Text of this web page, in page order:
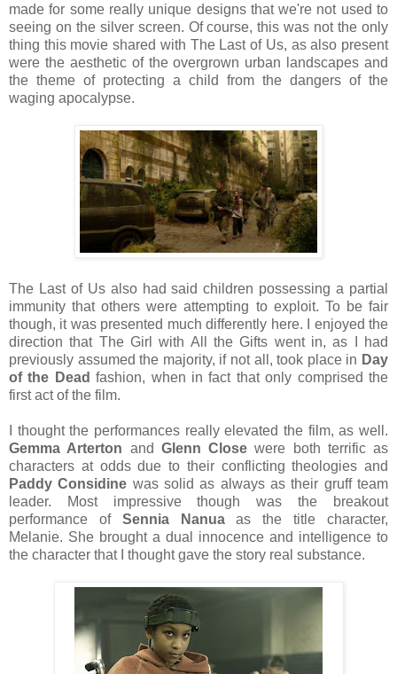
made for some really unique designs that we're not used to
seeing on the silver screen. Of course, this was not the only
thing this movie shared with The Last of Us, as also present
were the aesthetic of the overgrown urban landscapes and
the theme of protecting a child from the dangers of the
waging apocalypse.
The Last of Us also had said children possessing a partial
immunity that others were attempting to exploit. To be fair
though, it was presented much differently here. I enjoyed the
direction that The Girl with All the Gifts went in, as I had
previously assumed the majority, if not all, took place in Day
of the Dead fashion, when in fact that only comprised the
first act of the film.
I thought the performances really elevated the film, as well.
Gemma Arterton and Glenn Close were both terrific as
characters at odds due to their conflicting theologies and
Paddy Considine was solid as always as their gruff team
leader. Most impressive though was the breakout
performance of Sennia Nanuaas the title character,
Melanie. She brought a dual innocence and intelligence to
the character that I thought gave the story real substance.